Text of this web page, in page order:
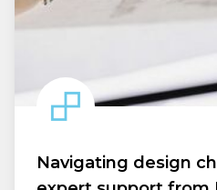
Navigating design